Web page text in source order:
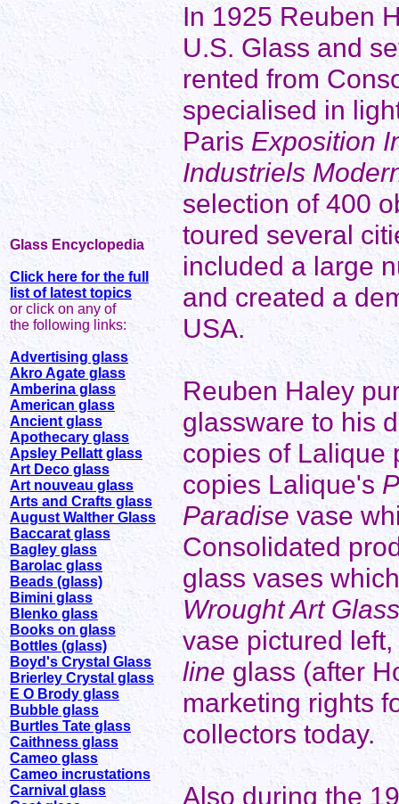
Glass Encyclopedia
Click here for the full
list of latest topics
or click on any of
the following links:
Advertising glass
Akro Agate glass
Amberina glass
American glass
Ancient glass
Apothecary glass
Apsley Pellatt glass
Art Deco glass
Art nouveau glass
Arts and Crafts glass
August Walther Glass
Baccarat glass
Bagley glass
Barolac glass
Beads (glass)
Bimini glass
Blenko glass
Books on glass
Bottles (glass)
Boyd's Crystal Glass
Brierley Crystal glass
E O Brody glass
Bubble glass
Burtles Tate glass
Caithness glass
Cameo glass
Cameo incrustations
Carnival glass
In 1925 Reuben
U.S. Glass and
rented from
specialised in
Paris Exposition
Industriels
selection of 400
toured several
included a large
and created a
USA.
Reuben Haley
glassware to his
copies of Lalique
copies Lalique's
Paradisevase
Consolidated
glass vases
Wrought Art Glass
vase pictured
lineglass (after
marketing rights
collectors today.
Also during the